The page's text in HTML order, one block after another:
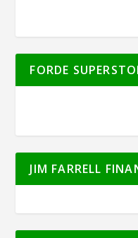
FORDE
JIM FARRELL